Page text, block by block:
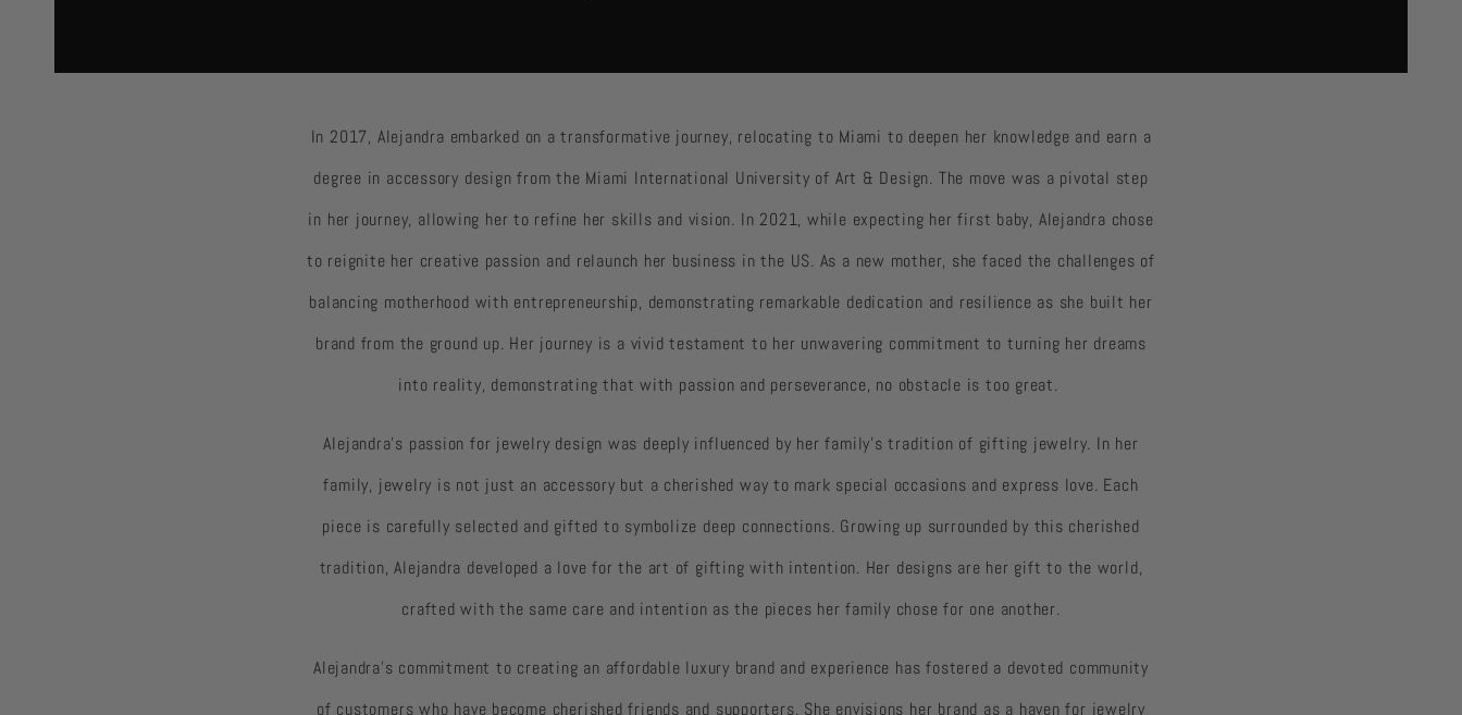
In 2017, Alejandra embarked on a transformative journey, relocating to Miami to deepen her knowledge and earn a
degree in accessory design from the Miami International University of Art & Design. The move was a pivotal step
in her journey, allowing her to refine her skills and vision. In 2021, while expecting her first baby, Alejandra chose
to reignite her creative passion and relaunch her business in the US. As a new mother, she faced the challenges of
balancing motherhood with entrepreneurship, demonstrating remarkable dedication and resilience as she built her
brand from the ground up. Her journey is a vivid testament to her unwavering commitment to turning her dreams
into reality, demonstrating that with passion and perseverance, no obstacle is too great.
Alejandra’s passion for jewelry design was deeply influenced by her family’s tradition of gifting jewelry. In her
family, jewelry is not just an accessory but a cherished way to mark special occasions and express love. Each
piece is carefully selected and gifted to symbolize deep connections. Growing up surrounded by this cherished
tradition, Alejandra developed a love for the art of gifting with intention. Her designs are her gift to the world,
crafted with the same care and intention as the pieces her family chose for one another.
Alejandra’s commitment to creating an affordable luxury brand and experience has fostered a devoted community
of customers who have become cherished friends and supporters. She envisions her brand as a haven for jewelry